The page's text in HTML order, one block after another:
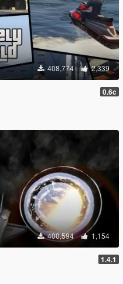
408,774 2,339
0.6c
400,594 1,154
1.4.1